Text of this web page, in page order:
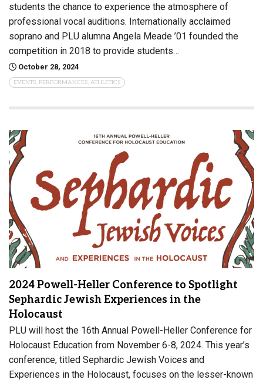
students the chance to experience the atmosphere of
professional vocal auditions. Internationally acclaimed
soprano and PLU alumna Angela Meade ’01 founded the
competition in 2018 to provide students…
October 28, 2024
EVENTS, PERFORMANCES, ATHLETICS
2024 Powell-Heller Conference to Spotlight
Sephardic Jewish Experiences in the
Holocaust
PLU will host the 16th Annual Powell-Heller Conference for
Holocaust Education from November 6-8, 2024. This year’s
conference, titled Sephardic Jewish Voices and
Experiences in the Holocaust, focuses on the lesser-known